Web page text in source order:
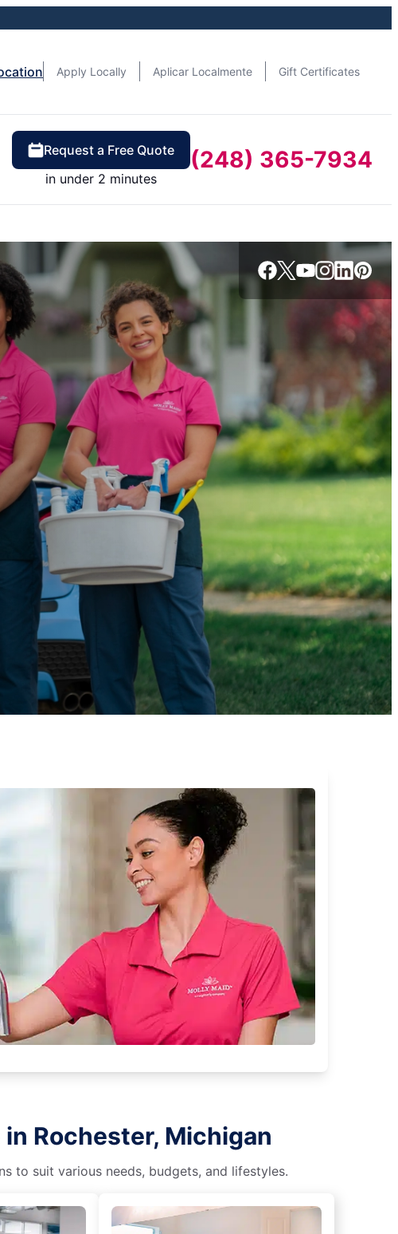
Apply Locally Aplicar Localmente Gift Certificates
Request a Free Quote
in under 2 minutes
(248) 365-7934
Rochester, Michigan
to suit various needs, budgets, and lifestyles.